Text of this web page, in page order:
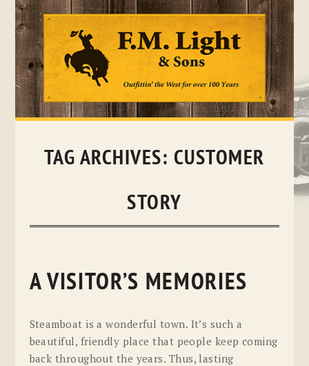
Skip
TAG ARCHIVES: CUSTOMER
STORY
A VISITOR’S MEMORIES
Steamboat is a wonderful town. It’s such a
beautiful, friendly place that people keep coming
back throughout the years. Thus, lasting